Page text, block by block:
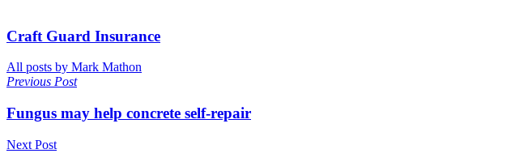
Craft Guard Insurance
All posts by Mark Mathon
Previous Post
Fungus may help concrete self-repair
Next Post